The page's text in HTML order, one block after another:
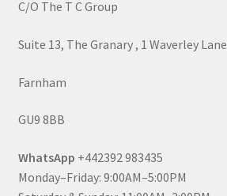
C/O The T C Group
Suite 13, The Granary , 1 Waverley Lane
Farnham
GU9 8BB
WhatsApp +442392 983435
Monday–Friday: 9:00AM–5:00PM